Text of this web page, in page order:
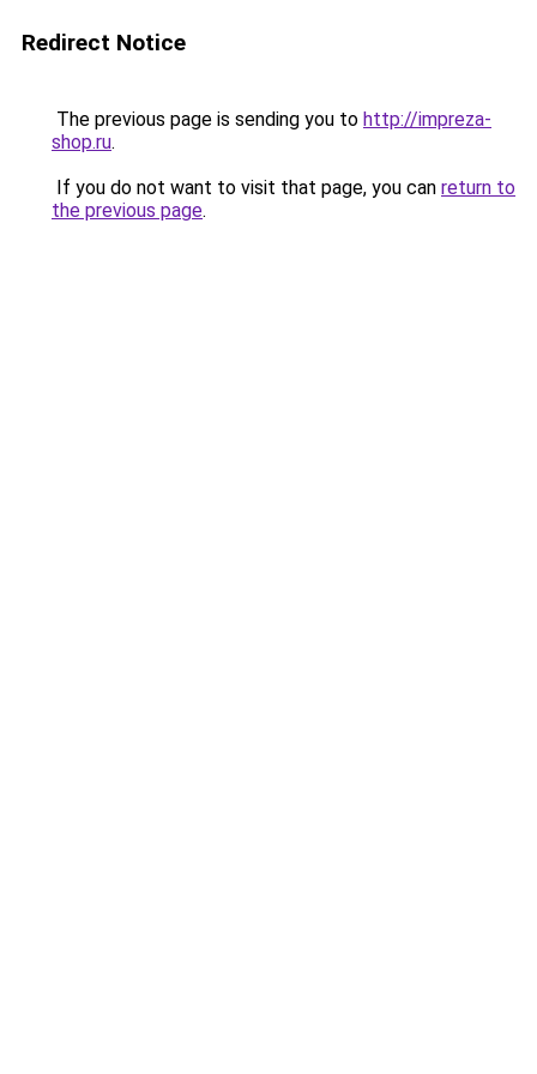
Redirect Notice
The previous page is sending you to http://impreza-
shop.ru.
If you do not want to visit that page, you can return to
the previous page.